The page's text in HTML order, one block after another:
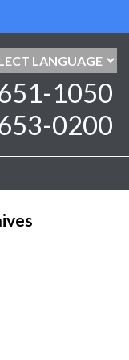
1050
0200
1050
0200